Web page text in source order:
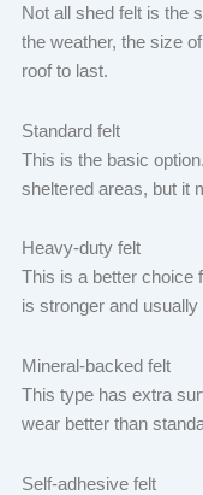
Not all shed felt is the
the weather, the size
roof to last.
Standard felt
This is the basic
sheltered areas, but it
Heavy-duty felt
This is a better choice
is stronger and usually
Mineral-backed felt
This type has extra
wear better than
Self-adhesive felt